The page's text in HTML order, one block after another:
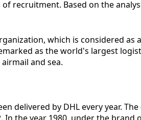
recruitment. Based on the
which is considered
as the world's largest
and sea.
delivered by DHL every year.